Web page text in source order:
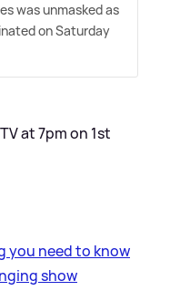
was unmasked as
on Saturday
at 7pm on 1st
you need to know
show